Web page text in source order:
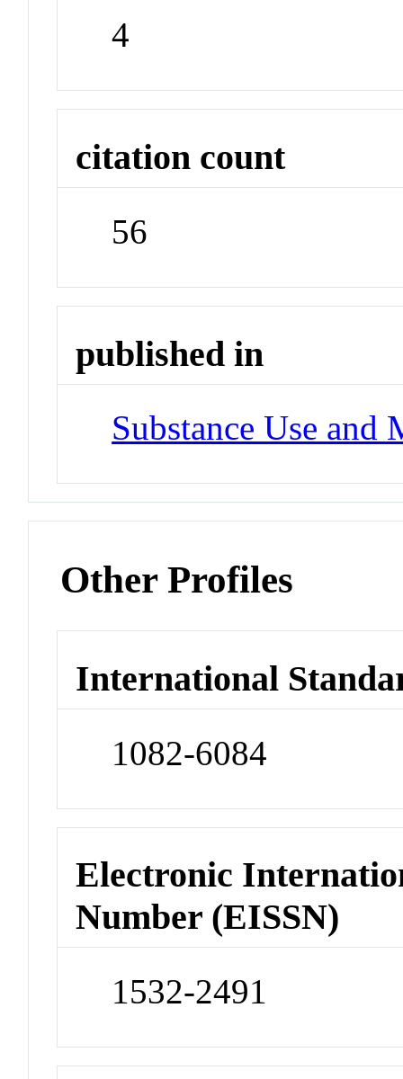
4
citation count
56
published in
Substance Use and
Other Profiles
International
1082-6084
Electronic
Number (EISSN)
1532-2491